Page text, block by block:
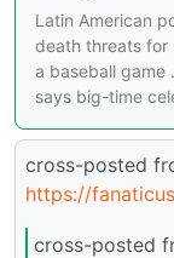
Latin American
death threats for
a baseball game
says big-time
cross-posted
https://
cross-posted